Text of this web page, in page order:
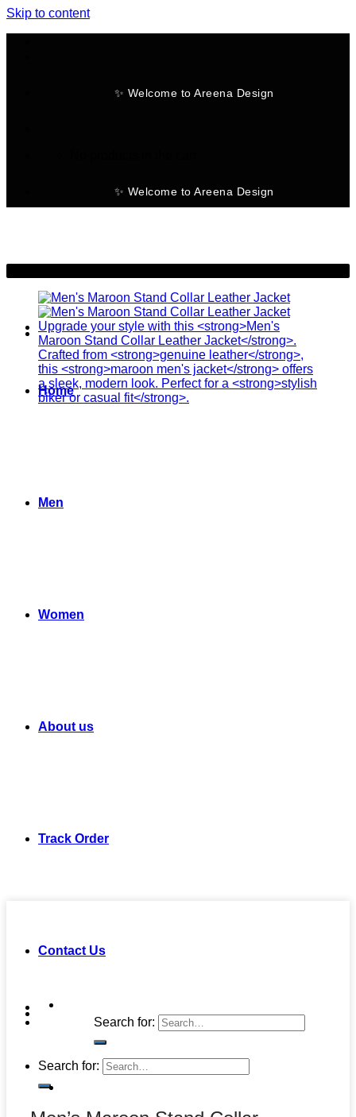
Skip to content
✨ Welcome to Areena Design
✨ Welcome to Areena Design
Home
Men
Women
About us
Track Order
Contact Us
Search for:
Search for: